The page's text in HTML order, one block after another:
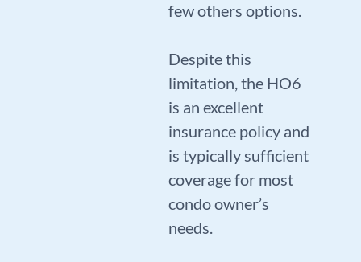
few others options.
Despite this
limitation, the HO6
is an excellent
insurance policy and
is typically sufficient
coverage for most
condo owner’s
needs.